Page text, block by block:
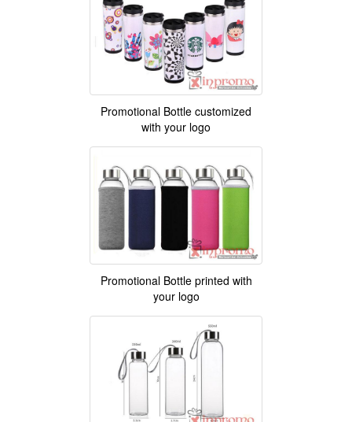
Promotional Bottle customized
with your logo
Promotional Bottle printed with
your logo